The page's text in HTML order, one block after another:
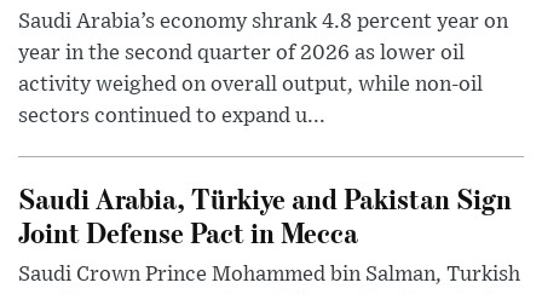
Saudi Arabia’s economy shrank 4.8 percent year on
year in the second quarter of 2026 as lower oil
activity weighed on overall output, while non-oil
sectors continued to expand u...
Saudi Arabia, Türkiye and Pakistan Sign
Joint Defense Pact in Mecca
Saudi Crown Prince Mohammed bin Salman, Turkish